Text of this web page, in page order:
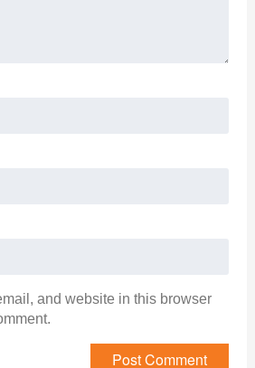
and website in this browser